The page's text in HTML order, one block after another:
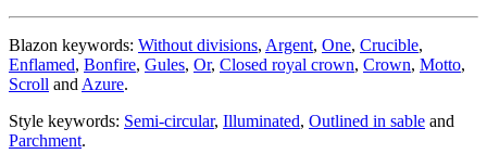
Blazon keywords: Without divisions, Argent, One, Crucible,
Enflamed, Bonfire, Gules, Or, Closed royal crown, Crown, Motto,
Scroll and Azure.
Style keywords: Semi-circular, Illuminated, Outlined in sable and
Parchment.